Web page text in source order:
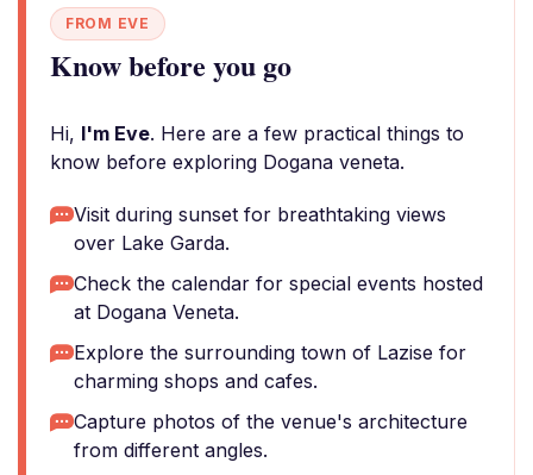
FROM EVE
Know before you go
Hi, I'm Eve. Here are a few practical things to
know before exploring Dogana veneta.
Visit during sunset for breathtaking views
over Lake Garda.
Check the calendar for special events hosted
at Dogana Veneta.
Explore the surrounding town of Lazise for
charming shops and cafes.
Capture photos of the venue's architecture
from different angles.